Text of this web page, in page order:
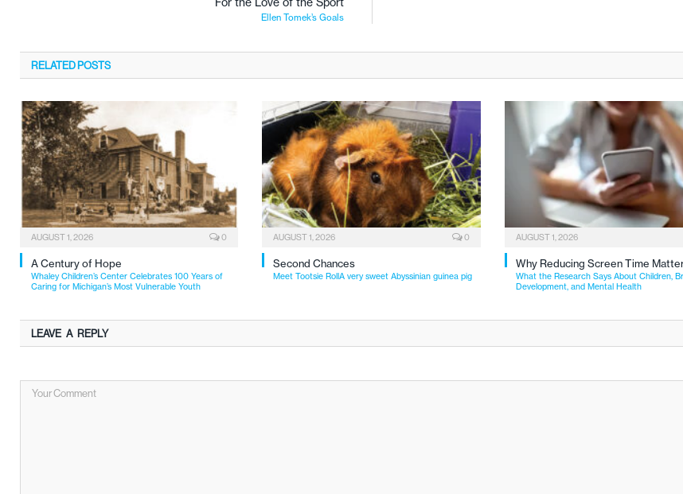
Ellen Tomek’s Goals
RELATEDPOSTS
AUGUST 1, 2026 0
A Century of Hope
Whaley Children’s Center Celebrates 100 Years of
Caring for Michigan’s Most Vulnerable Youth
AUGUST 1, 2026 0
Second Chances
Meet Tootsie RollA very sweet Abyssinian guinea pig
AUGUST 1, 2026
Why Reducing Screen Time
What the Research Says About Children,
Development, and Mental Health
LEAVE A REPLY